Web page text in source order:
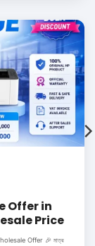
Offer in
Price
Offer 🎉 মাত্র